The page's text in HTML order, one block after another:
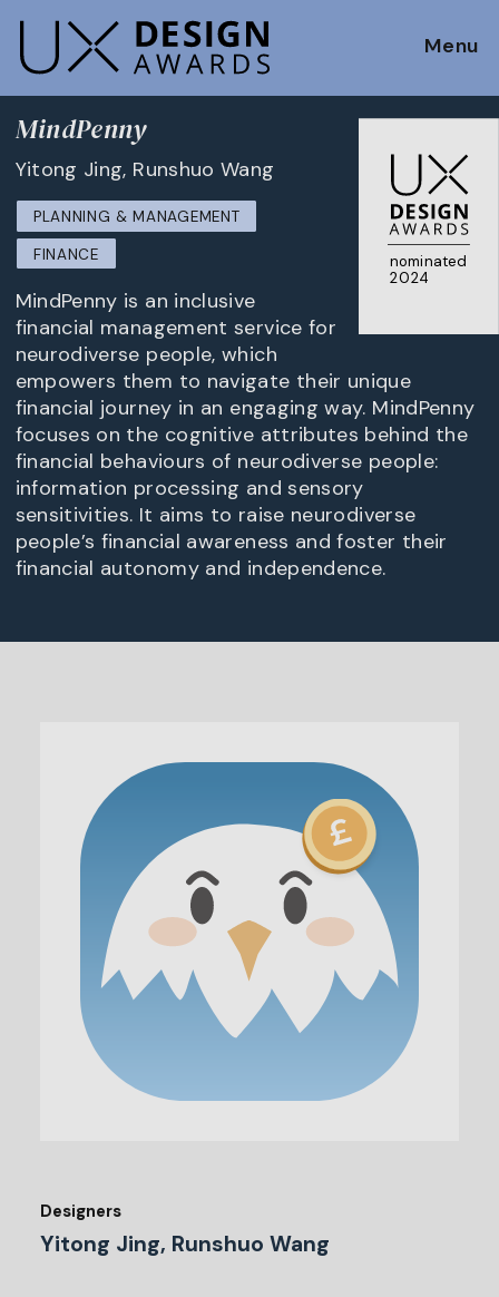
Menu
nominated
2024
MindPenny
Yitong Jing, Runshuo Wang
PLANNING & MANAGEMENT
FINANCE
MindPenny is an inclusive
financial management service for
neurodiverse people, which
empowers them to navigate their unique
financial journey in an engaging way. MindPenny
focuses on the cognitive attributes behind the
financial behaviours of neurodiverse people:
information processing and sensory
sensitivities. It aims to raise neurodiverse
people’s financial awareness and foster their
financial autonomy and independence.
Designers
Yitong Jing, Runshuo Wang